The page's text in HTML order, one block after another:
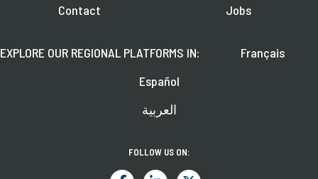
Contact
Jobs
EXPLORE OUR REGIONAL PLATFORMS IN:
Français
Español
العربية
FOLLOW US ON: